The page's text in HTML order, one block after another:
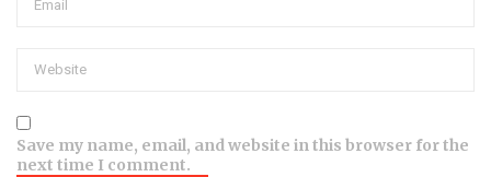
Save my name, email, and website in this browser for the
next time I comment.